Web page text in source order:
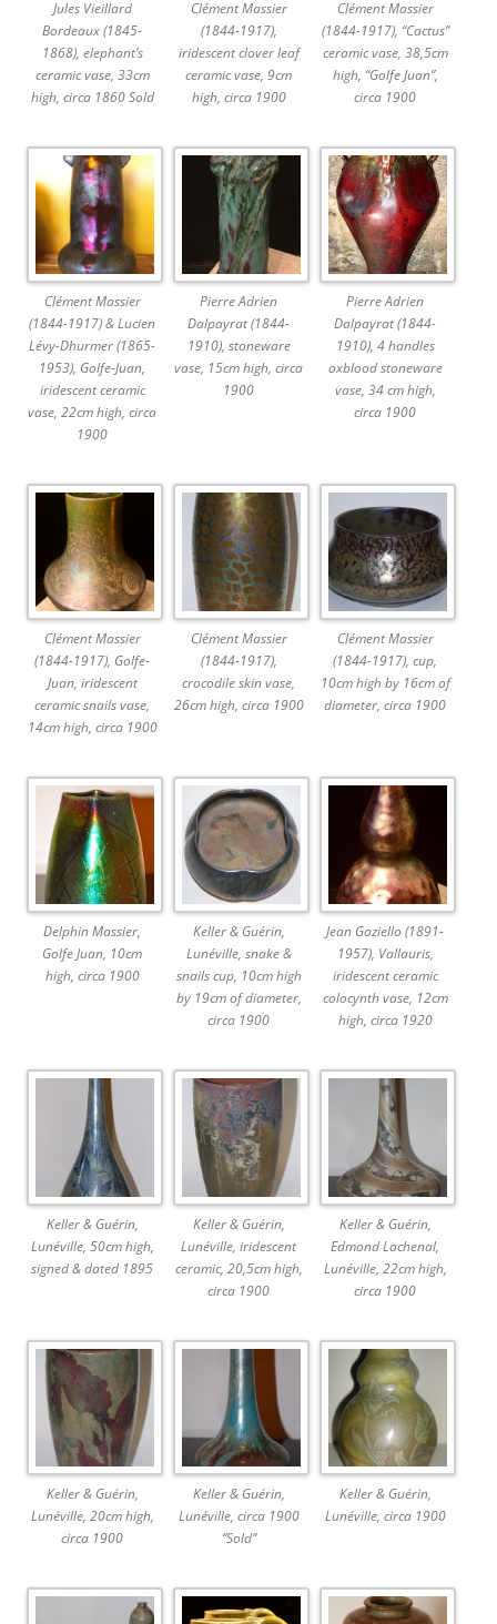
Jules Vieillard
Bordeaux (1845-
1868), elephant’s
ceramic vase, 33cm
high, circa 1860 Sold
Clément Massier
(1844-1917),
iridescent clover leaf
ceramic vase, 9cm
high, circa 1900
Clément Massier
(1844-1917), “Cactus”
ceramic vase, 38,5cm
high, “Golfe Juan”,
circa 1900
Clément Massier
(1844-1917) & Lucien
Lévy-Dhurmer (1865-
1953), Golfe-Juan,
iridescent ceramic
vase, 22cm high, circa
1900
Pierre Adrien
Dalpayrat (1844-
1910), stoneware
vase, 15cm high, circa
1900
Pierre Adrien
Dalpayrat (1844-
1910), 4 handles
oxblood stoneware
vase, 34 cm high,
circa 1900
Clément Massier
(1844-1917), Golfe-
Juan, iridescent
ceramic snails vase,
14cm high, circa 1900
Clément Massier
(1844-1917),
crocodile skin vase,
26cm high, circa 1900
Clément Massier
(1844-1917), cup,
10cm high by 16cm of
diameter, circa 1900
Delphin Massier,
Golfe Juan, 10cm
high, circa 1900
Keller & Guérin,
Lunéville, snake &
snails cup, 10cm high
by 19cm of diameter,
circa 1900
Jean Gaziello (1891-
1957), Vallauris,
iridescent ceramic
colocynth vase, 12cm
high, circa 1920
Keller & Guérin,
Lunéville, 50cm high,
signed & dated 1895
Keller & Guérin,
Lunéville, iridescent
ceramic, 20,5cm high,
circa 1900
Keller & Guérin,
Edmond Lachenal,
Lunéville, 22cm high,
circa 1900
Keller & Guérin,
Lunéville, 20cm high,
circa 1900
Keller & Guérin,
Lunéville, circa 1900
“Sold”
Keller & Guérin,
Lunéville, circa 1900